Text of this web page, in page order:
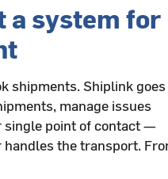
a system for
shipments. Shiplink goes
manage issues
single point of contact —
the transport.